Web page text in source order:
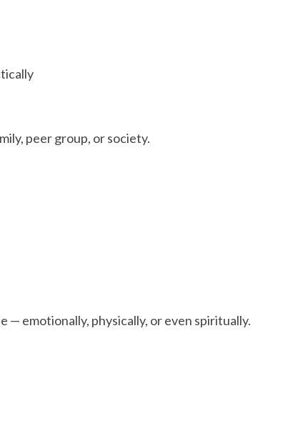
peer group, or society.
— emotionally, physically, or even spiritually.